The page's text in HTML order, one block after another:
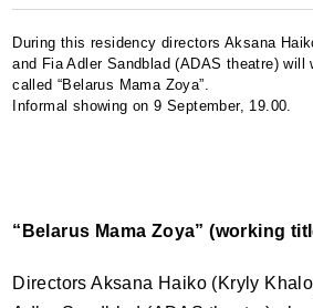
During this residency directors Aksana
and Fia Adler Sandblad (ADAS theatre) will
called “Belarus Mama Zoya”.
Informal showing on 9 September, 19.00.
“Belarus Mama Zoya” (working
Directors Aksana Haiko (Kryly